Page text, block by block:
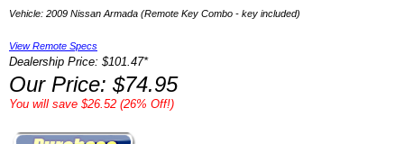
Vehicle: 2009 Nissan Armada (Remote Key Combo - key included)
View Remote Specs
Dealership Price: $101.47*
Our Price: $74.95
You will save $26.52 (26% Off!)